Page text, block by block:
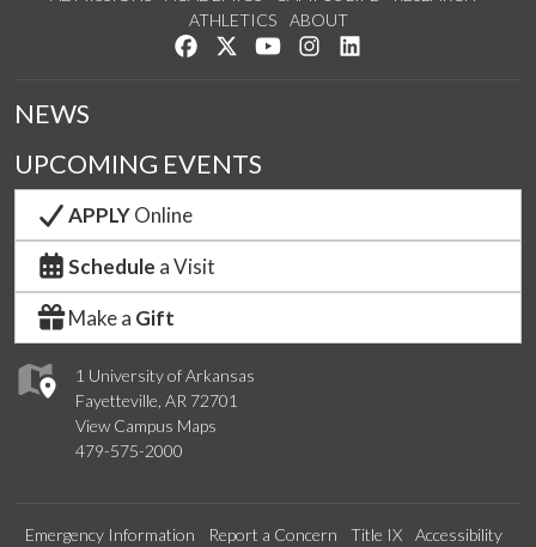
ATHLETICS
ABOUT
Like us on Facebook
Follow us on Twitter
Watch us on YouTube
See us on Instagram
1 University of Arkansas
Fayetteville, AR 72701
View Campus Maps
479-575-2000
NEWS
UPCOMING EVENTS
APPLYOnline
Schedule a Visit
Make a Gift
Emergency Information Report a Concern Title IX Accessibility